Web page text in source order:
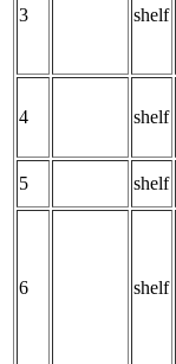
3 shelf
4 shelf
5 shelf
6 shelf